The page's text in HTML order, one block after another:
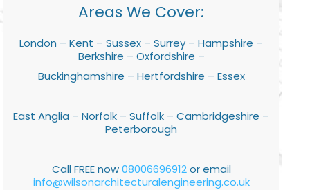
Areas We Cover:
London – Kent – Sussex – Surrey – Hampshire –
Berkshire – Oxfordshire –
Buckinghamshire – Hertfordshire – Essex
East Anglia – Norfolk – Suffolk – Cambridgeshire –
Peterborough
Call FREE now08006696912or email
info@wilsonarchitecturalengineering.co.uk